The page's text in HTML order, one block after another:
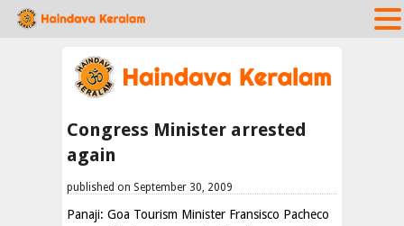
Congress Minister arrested
again
published on September 30, 2009
Panaji: Goa Tourism Minister Fransisco Pacheco